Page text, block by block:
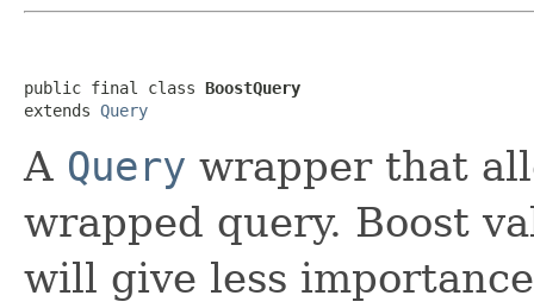
public final class BoostQuery
extends Query
A Query wrapper that
wrapped query. Boost
will give less